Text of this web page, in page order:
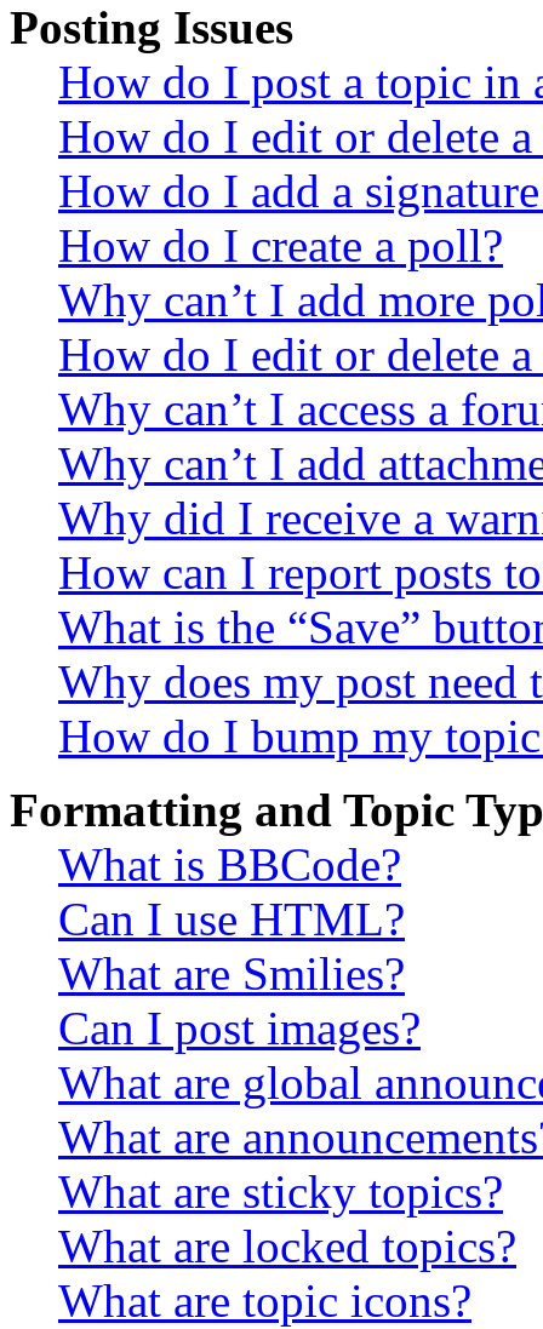
Posting Issues
How do I post a topic in
How do I edit or delete a
How do I add a
How do I create a poll?
Why can’t I add more
How do I edit or delete
Why can’t I access a
Why can’t I add
Why did I receive a
How can I report posts
What is the “Save”
Why does my post need
How do I bump my
Formatting and Topic
What is BBCode?
Can I use HTML?
What are Smilies?
Can I post images?
What are global
What are
What are sticky topics?
What are locked topics?
What are topic icons?